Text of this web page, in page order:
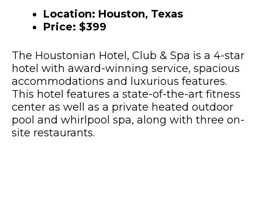
Location: Houston, Texas
Price: $399
The Houstonian Hotel, Club & Spa is a 4-star
hotel with award-winning service, spacious
accommodations and luxurious features.
This hotel features a state-of-the-art fitness
center as well as a private heated outdoor
pool and whirlpool spa, along with three on-
site restaurants.